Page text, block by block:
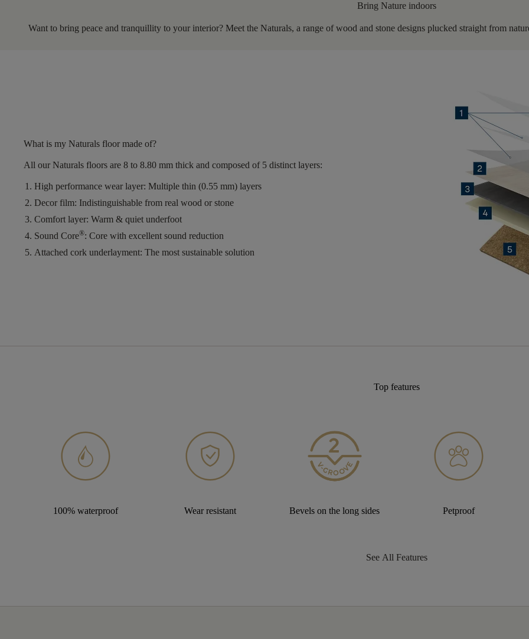
Bring Nature indoors
Want to bring peace and tranquillity to your interior? Meet the Naturals, a range of wood and stone designs plucked straight from
What is my Naturals floor made of?
All our Naturals floors are 8 to 8.80 mm thick and composed of 5 distinct layers:
High performance wear layer: Multiple thin (0.55 mm) layers
Decor film: Indistinguishable from real wood or stone
Comfort layer: Warm & quiet underfoot
Sound Core®: Core with excellent sound reduction
Attached cork underlayment: The most sustainable solution
Top features
100% waterproof Wear resistant Bevels on the long sides Petproof
See All Features